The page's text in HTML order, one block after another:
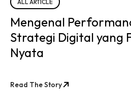
ALL ARTICLE
Mengenal
Strategi Digital yang
Nyata
Read The Story